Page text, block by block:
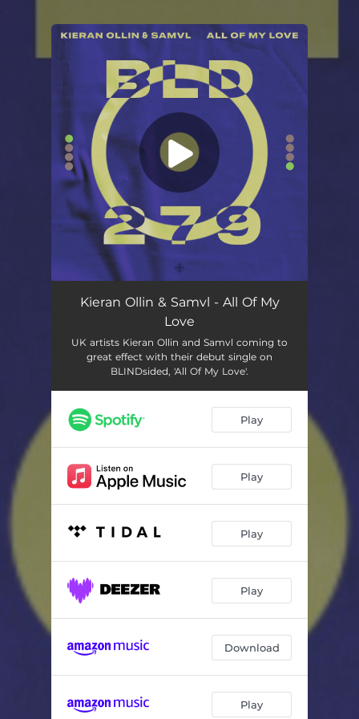
You're all set!
Kieran Ollin & Samvl - All Of My
Love
UK artists Kieran Ollin and Samvl coming to
great effect with their debut single on
BLINDsided, 'All Of My Love'.
Play
Play
Play
Play
Download
Play